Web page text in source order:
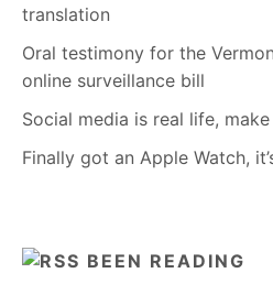
translation
Oral testimony for the
online surveillance bill
Social media is real life,
Finally got an Apple Watch,
BEEN READING